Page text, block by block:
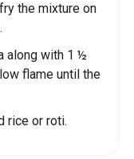
the mixture on
along with 1 ½
flame until the
rice or roti.